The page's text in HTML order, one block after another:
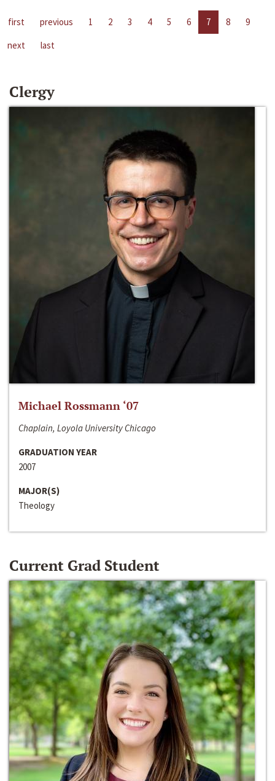
first previous 1 2 3 4 5 6 7 8
9
next
last
Clergy
Michael Rossmann ‘07
Chaplain, Loyola University Chicago
GRADUATION YEAR
2007
MAJOR(S)
Theology
Current Grad Student